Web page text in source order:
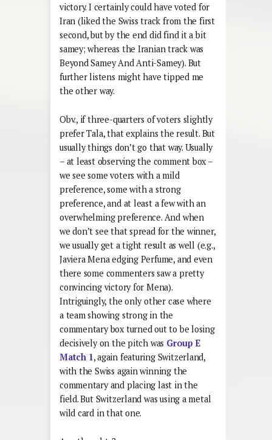
victory. I certainly could have voted for
Iran (liked the Swiss track from the first
second, but by the end did find it a bit
samey; whereas the Iranian track was
Beyond Samey And Anti-Samey). But
further listens might have tipped me
the other way.
Obv., if three-quarters of voters slightly
prefer Tala, that explains the result. But
usually things don’t go that way. Usually
– at least observing the comment box –
we see some voters with a mild
preference, some with a strong
preference, and at least a few with an
overwhelming preference. And when
we don’t see that spread for the winner,
we usually get a tight result as well (e.g.,
Javiera Mena edging Perfume, and even
there some commenters saw a pretty
convincing victory for Mena).
Intriguingly, the only other case where
a team showing strong in the
commentary box turned out to be losing
decisively on the pitch was Group E
Match 1, again featuring Switzerland,
with the Swiss again winning the
commentary and placing last in the
field. But Switzerland was using a metal
wild card in that one.